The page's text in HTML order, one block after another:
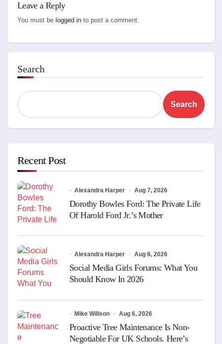
Leave a Reply
You must be logged in to post a comment.
Search
Search
Recent Post
Alexandra Harper Aug 7, 2026
Dorothy Bowles Ford: The Private Life
Of Harold Ford Jr.’s Mother
Alexandra Harper Aug 6, 2026
Social Media Girls Forums: What You
Should Know In 2026
Mike Willson Aug 6, 2026
Proactive Tree Maintenance Is Non-
Negotiable For UK Schools. Here’s